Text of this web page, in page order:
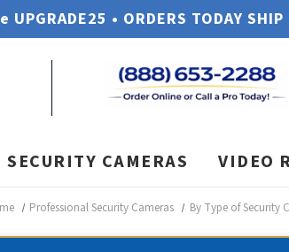
• ORDERS TODAY SHIP
SECURITY CAMERAS VIDEO
Professional Security Cameras By Type of Security